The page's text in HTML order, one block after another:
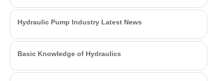
Hydraulic Pump Industry Latest News
Basic Knowledge of Hydraulics